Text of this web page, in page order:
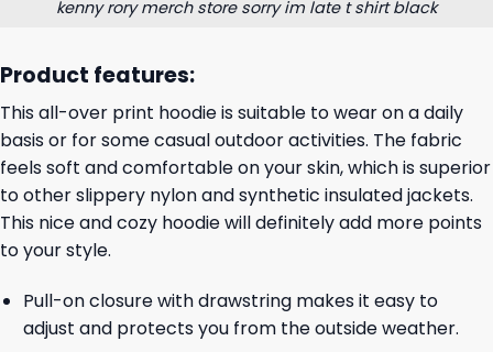
kenny rory merch store sorry im late t shirt black
Product features:
This all-over print hoodie is suitable to wear on a daily
basis or for some casual outdoor activities. The fabric
feels soft and comfortable on your skin, which is superior
to other slippery nylon and synthetic insulated jackets.
This nice and cozy hoodie will definitely add more points
to your style.
Pull-on closure with drawstring makes it easy to
adjust and protects you from the outside weather.